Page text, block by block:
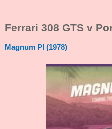
Ferrari 308 GTS v
Magnum PI (1978)